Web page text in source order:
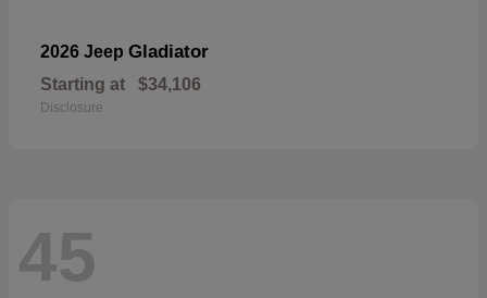
2026 Jeep Gladiator
Starting at $34,106
Disclosure
45